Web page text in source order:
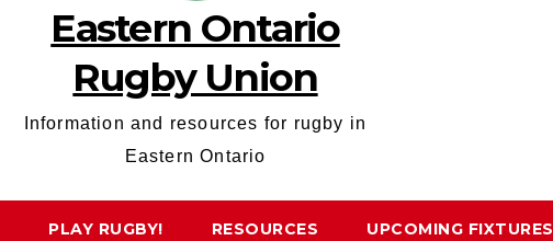
Eastern Ontario
Rugby Union
Information and resources for rugby in
Eastern Ontario
PLAY RUGBY! RESOURCES UPCOMING FIXTURES